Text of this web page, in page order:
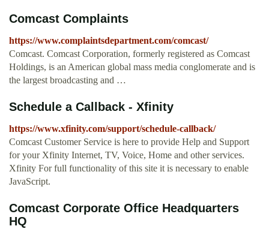
Comcast Complaints
https://www.complaintsdepartment.com/comcast/
Comcast. Comcast Corporation, formerly registered as Comcast
Holdings, is an American global mass media conglomerate and is
the largest broadcasting and …
Schedule a Callback - Xfinity
https://www.xfinity.com/support/schedule-callback/
Comcast Customer Service is here to provide Help and Support
for your Xfinity Internet, TV, Voice, Home and other services.
Xfinity For full functionality of this site it is necessary to enable
JavaScript.
Comcast Corporate Office Headquarters
HQ